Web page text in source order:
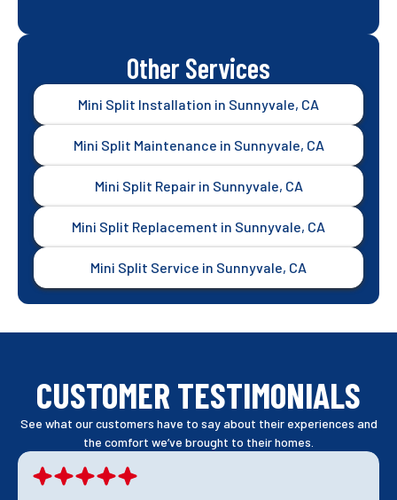
Other Services
Mini Split Installation in Sunnyvale, CA
Mini Split Maintenance in Sunnyvale, CA
Mini Split Repair in Sunnyvale, CA
Mini Split Replacement in Sunnyvale, CA
Mini Split Service in Sunnyvale, CA
CUSTOMER TESTIMONIALS
See what our customers have to say about their experiences and
the comfort we’ve brought to their homes.